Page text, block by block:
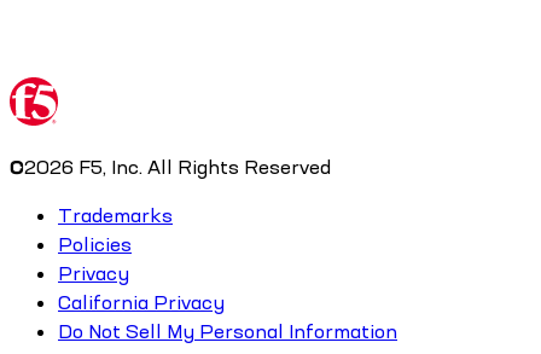
©2026 F5, Inc. All Rights Reserved
Trademarks
Policies
Privacy
California Privacy
Do Not Sell My Personal Information